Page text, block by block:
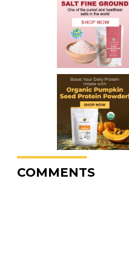
COMMENTS